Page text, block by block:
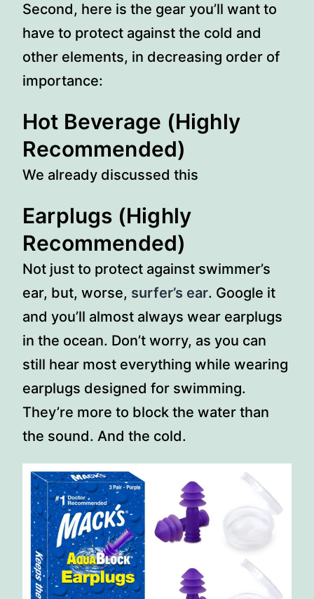
Second, here is the gear you’ll want to
have to protect against the cold and
other elements, in decreasing order of
importance:
Hot Beverage (Highly
Recommended)
We already discussed this
Earplugs (Highly
Recommended)
Not just to protect against swimmer’s
ear, but, worse, surfer’s ear. Google it
and you’ll almost always wear earplugs
in the ocean. Don’t worry, as you can
still hear most everything while wearing
earplugs designed for swimming.
They’re more to block the water than
the sound. And the cold.